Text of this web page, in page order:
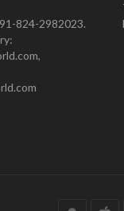
824-2982023.